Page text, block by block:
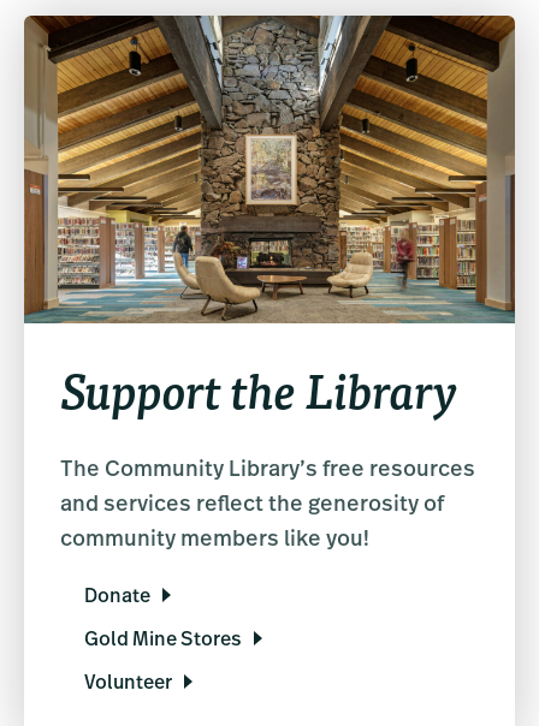
Support the Library
The Community Library’s free resources
and services reflect the generosity of
community members like you!
Donate
Gold Mine Stores
Volunteer